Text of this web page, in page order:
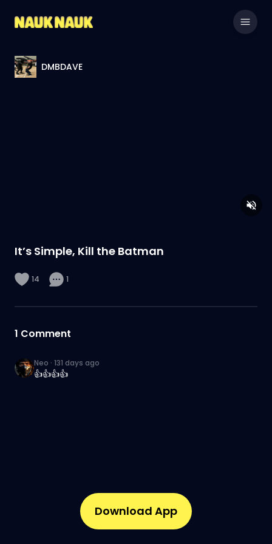
DMBDAVE
It’s Simple, Kill the Batman
14 1
1 Comment
Neo · 131 days ago
👍👍👍👍
Download App